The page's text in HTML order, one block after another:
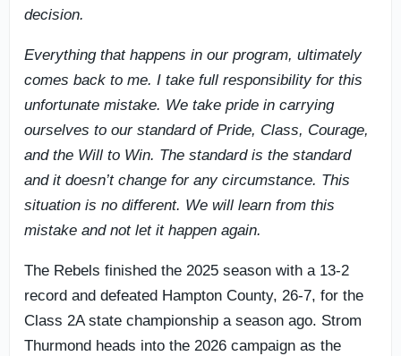
decision.
Everything that happens in our program, ultimately
comes back to me. I take full responsibility for this
unfortunate mistake. We take pride in carrying
ourselves to our standard of Pride, Class, Courage,
and the Will to Win. The standard is the standard
and it doesn’t change for any circumstance. This
situation is no different. We will learn from this
mistake and not let it happen again.
The Rebels finished the 2025 season with a 13-2
record and defeated Hampton County, 26-7, for the
Class 2A state championship a season ago. Strom
Thurmond heads into the 2026 campaign as the